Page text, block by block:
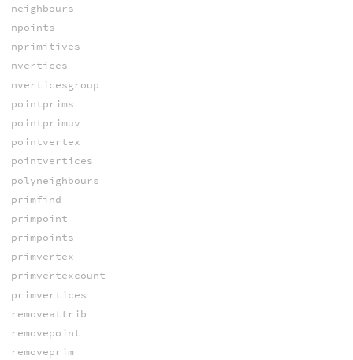
neighbours
npoints
nprimitives
nvertices
nverticesgroup
pointprims
pointprimuv
pointvertex
pointvertices
polyneighbours
primfind
primpoint
primpoints
primvertex
primvertexcount
primvertices
removeattrib
removepoint
removeprim